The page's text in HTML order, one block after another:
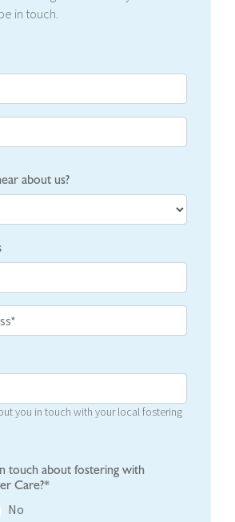
in touch.
about us?
you in touch with your local fostering
touch about fostering with
Care?*
No